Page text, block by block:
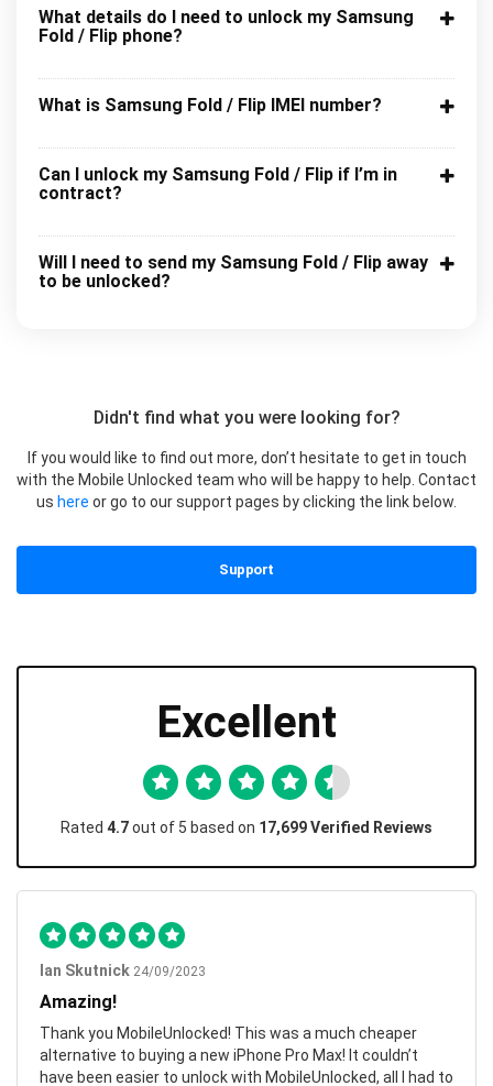
What details do I need to unlock my Samsung
Fold / Flip phone?
What is Samsung Fold / Flip IMEI number?
Can I unlock my Samsung Fold / Flip if I’m in
contract?
Will I need to send my Samsung Fold / Flip away
to be unlocked?
Didn't find what you were looking for?
If you would like to find out more, don’t hesitate to get in touch
with the Mobile Unlocked team who will be happy to help. Contact
us here or go to our support pages by clicking the link below.
Support
Excellent
Rated 4.7out of 5 based on 17,699 Verified Reviews
Ian Skutnick 24/09/2023
Amazing!
Thank you MobileUnlocked! This was a much cheaper
alternative to buying a new iPhone Pro Max! It couldn’t
have been easier to unlock with MobileUnlocked, all I had to